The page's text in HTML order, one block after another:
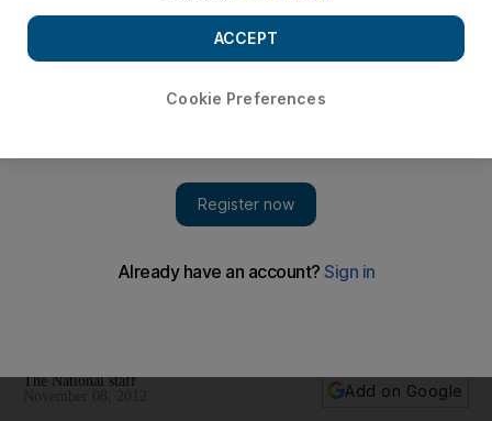
Rihanna unveils Chris Brown duet
Plus Harrison Ford could reprise Star Wars role, Taylor swift
shocked by Red's 'unbelievable' sales, The Civil Wars
The National staff
Add on Google
Cookie Preferences
ACCEPT